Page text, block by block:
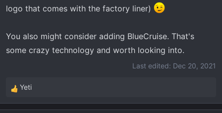
logo that comes with the factory liner)
You also might consider adding BlueCruise. That's
some crazy technology and worth looking into.
Last edited: Dec 20, 2021
R
e
Yeti